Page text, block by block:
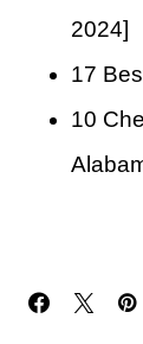
2024]
17
10